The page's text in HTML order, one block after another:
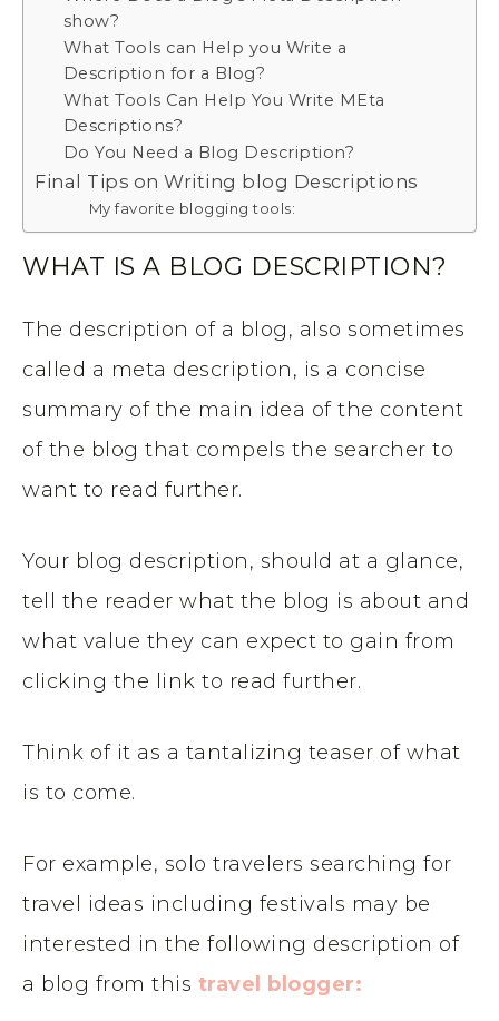
show?
What Tools can Help you Write a
Description for a Blog?
What Tools Can Help You Write MEta
Descriptions?
Do You Need a Blog Description?
Final Tips on Writing blog Descriptions
My favorite blogging tools:
WHAT IS A BLOG DESCRIPTION?
The description of a blog, also sometimes
called a meta description, is a concise
summary of the main idea of the content
of the blog that compels the searcher to
want to read further.
Your blog description, should at a glance,
tell the reader what the blog is about and
what value they can expect to gain from
clicking the link to read further.
Think of it as a tantalizing teaser of what
is to come.
For example, solo travelers searching for
travel ideas including festivals may be
interested in the following description of
a blog from this travel blogger: